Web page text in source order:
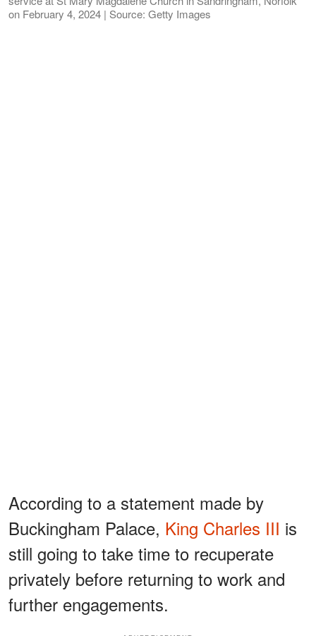
on February 4, 2024 | Source: Getty Images
According to a statement made by
Buckingham Palace, King Charles III is
still going to take time to recuperate
privately before returning to work and
further engagements.